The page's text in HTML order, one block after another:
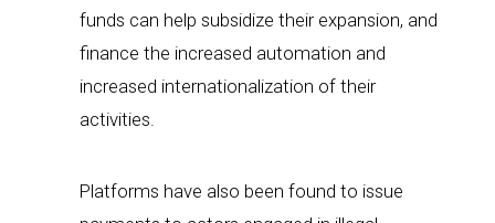
funds can help subsidize their expansion, and
finance the increased automation and
increased internationalization of their
activities.
Platforms have also been found to issue